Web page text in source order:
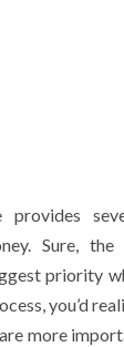
provides
Sure, the
priority
you’d
more